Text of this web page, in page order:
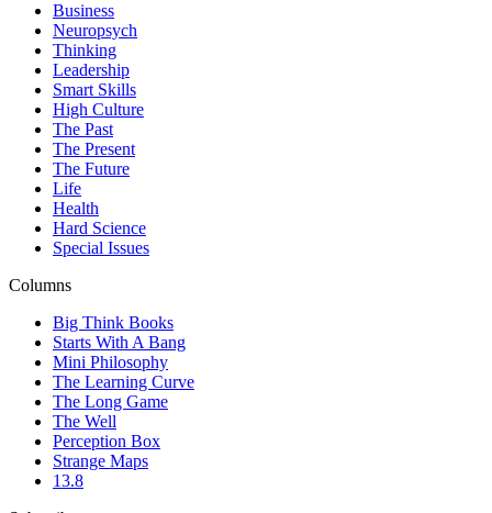
Business
Neuropsych
Thinking
Leadership
Smart Skills
High Culture
The Past
The Present
The Future
Life
Health
Hard Science
Special Issues
Columns
Big Think Books
Starts With A Bang
Mini Philosophy
The Learning Curve
The Long Game
The Well
Perception Box
Strange Maps
13.8